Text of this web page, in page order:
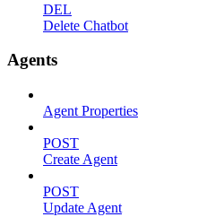
DEL
Delete Chatbot
Agents
Agent Properties
POST
Create Agent
POST
Update Agent